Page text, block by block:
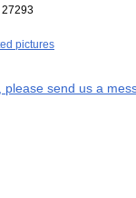
27293
pictures
send us a